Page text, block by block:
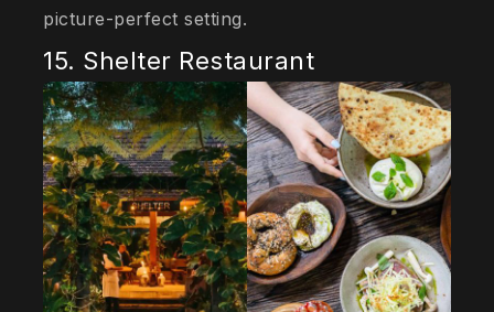
picture-perfect setting.
15. Shelter Restaurant